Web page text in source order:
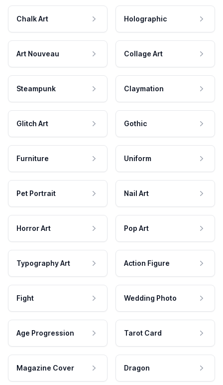
Chalk Art Holographic
Art Nouveau Collage Art
Steampunk Claymation
Glitch Art Gothic
Furniture Uniform
Pet Portrait Nail Art
Horror Art Pop Art
Typography Art Action Figure
Fight Wedding Photo
Age Progression Tarot Card
Magazine Cover Dragon